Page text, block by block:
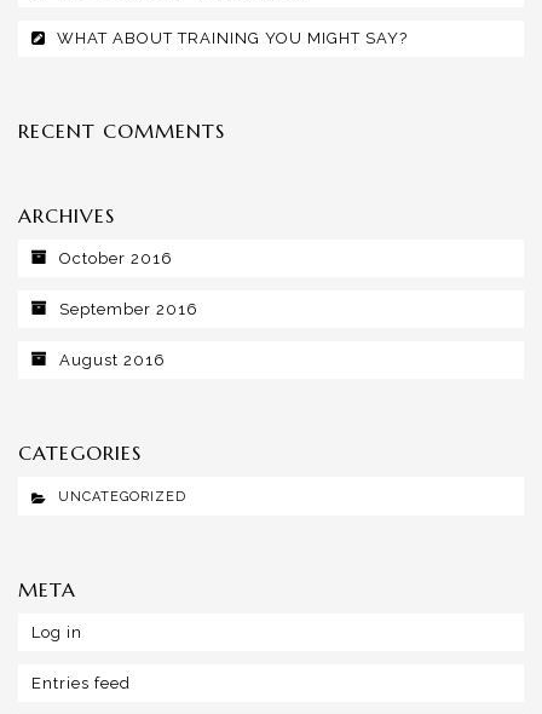
WHAT ABOUT TRAINING YOU MIGHT SAY?
RECENT COMMENTS
ARCHIVES
October 2016
September 2016
August 2016
CATEGORIES
UNCATEGORIZED
META
Log in
Entries feed